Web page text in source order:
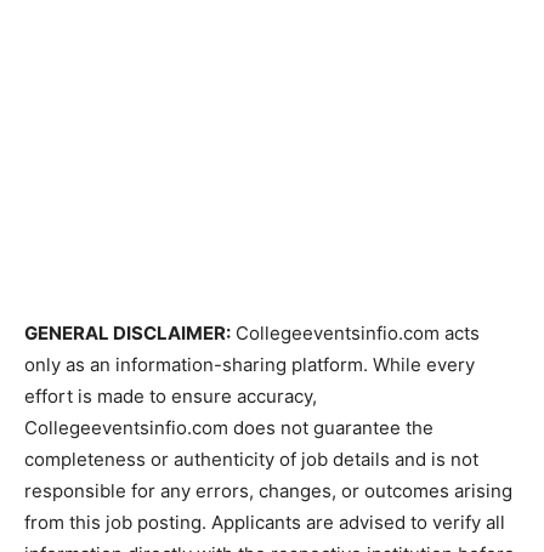
GENERAL DISCLAIMER: Collegeeventsinfio.com acts
only as an information-sharing platform. While every
effort is made to ensure accuracy,
Collegeeventsinfio.com does not guarantee the
completeness or authenticity of job details and is not
responsible for any errors, changes, or outcomes arising
from this job posting. Applicants are advised to verify all